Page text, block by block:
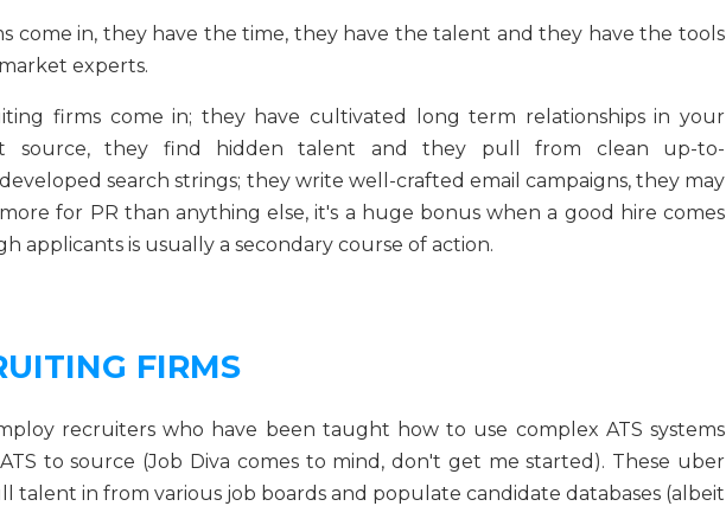
come in, they have the time, they have the talent and they have the tools
experts.
firms come in; they have cultivated long term relationships in your
source, they find hidden talent and they pull from clean up-to-
search strings; they write well-crafted email campaigns, they may
for PR than anything else, it's a huge bonus when a good hire comes
applicants is usually a secondary course of action.
FIRMS
recruiters who have been taught how to use complex ATS systems
to source (Job Diva comes to mind, don't get me started). These uber
talent in from various job boards and populate candidate databases (albeit